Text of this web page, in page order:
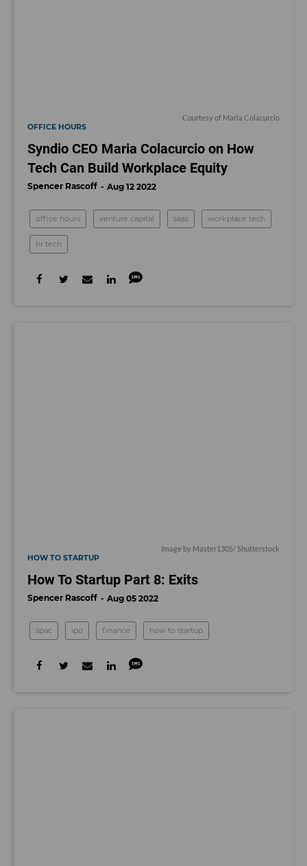
Courtesy of Maria Colacurcio
OFFICE HOURS
Syndio CEO Maria Colacurcio on How
Tech Can Build Workplace Equity
Spencer Rascoff Aug 12 2022
office hours venture capital saas workplace tech
hr tech
Image by Master1305/ Shutterstock
HOW TO STARTUP
How To Startup Part 8: Exits
Spencer Rascoff Aug 05 2022
spac ipo finance how to startup